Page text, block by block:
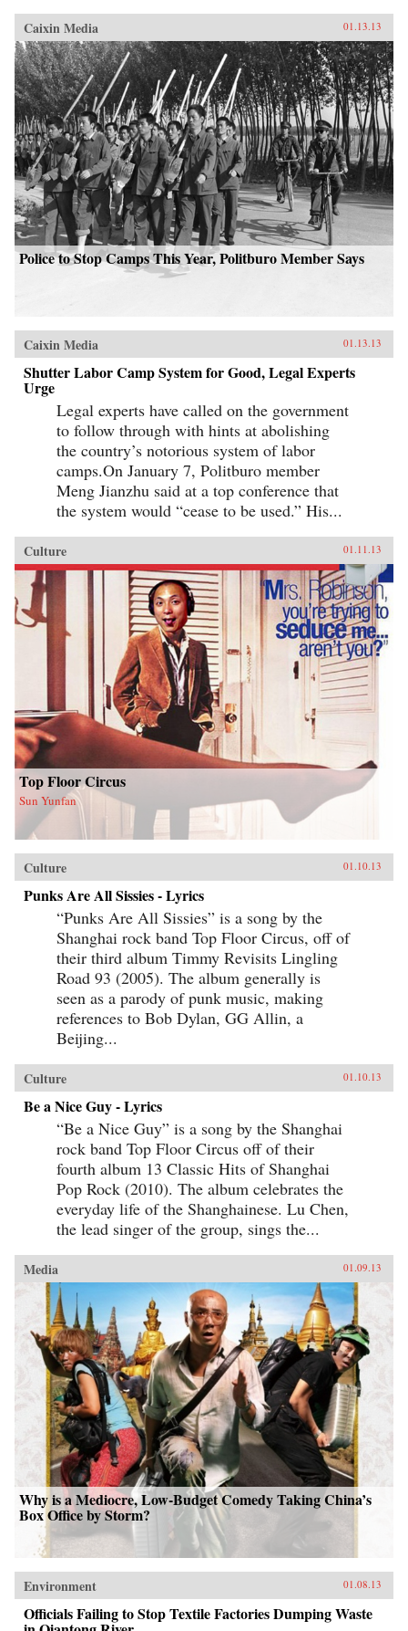
Caixin Media 01.13.13
Police to Stop Camps This Year, Politburo Member Says
Caixin Media 01.13.13
Shutter Labor Camp System for Good, Legal Experts
Urge
Legal experts have called on the government
to follow through with hints at abolishing
the country’s notorious system of labor
camps.On January 7, Politburo member
Meng Jianzhu said at a top conference that
the system would “cease to be used.” His...
Culture 01.11.13
Top Floor Circus
Sun Yunfan
Culture 01.10.13
Punks Are All Sissies - Lyrics
“Punks Are All Sissies” is a song by the
Shanghai rock band Top Floor Circus, off of
their third album Timmy Revisits Lingling
Road 93 (2005). The album generally is
seen as a parody of punk music, making
references to Bob Dylan, GG Allin, a
Beijing...
Culture 01.10.13
Be a Nice Guy - Lyrics
“Be a Nice Guy” is a song by the Shanghai
rock band Top Floor Circus off of their
fourth album 13 Classic Hits of Shanghai
Pop Rock (2010). The album celebrates the
everyday life of the Shanghainese. Lu Chen,
the lead singer of the group, sings the...
Media 01.09.13
Why is a Mediocre, Low-Budget Comedy Taking China’s
Box Office by Storm?
Environment 01.08.13
Officials Failing to Stop Textile Factories Dumping Waste